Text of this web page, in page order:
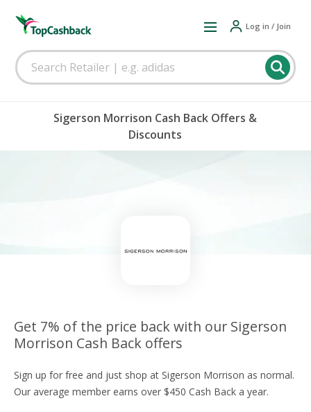
Log in / Join
Sigerson Morrison Cash Back Offers &
Discounts
Get 7% of the price back with our Sigerson
Morrison Cash Back offers
Sign up for free and just shop at Sigerson Morrison as normal.
Our average member earns over $450 Cash Back a year.